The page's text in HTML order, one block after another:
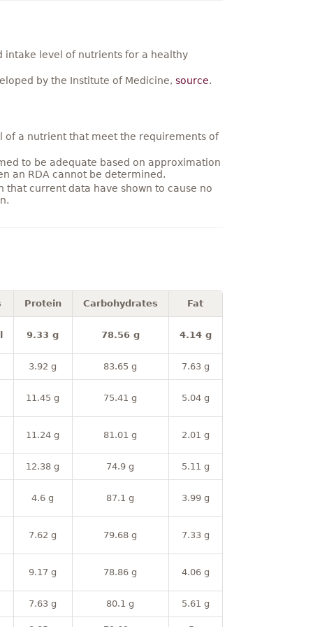
intake level of nutrients for a healthy
by the Institute of Medicine, source.
of a nutrient that meet the requirements of
to be adequate based on approximation
an RDA cannot be determined.
that current data have shown to cause no
Protein Carbohydrates Fat
9.33 g 78.56 g 4.14 g
3.92 g 83.65 g 7.63 g
11.45 g 75.41 g 5.04 g
11.24 g 81.01 g 2.01 g
12.38 g 74.9 g 5.11 g
4.6 g 87.1 g 3.99 g
7.62 g 79.68 g 7.33 g
9.17 g 78.86 g 4.06 g
7.63 g 80.1 g 5.61 g